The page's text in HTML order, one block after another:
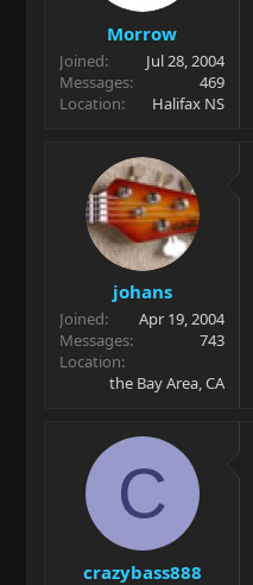
Morrow
Joined
Jul 28, 2004
Messages
469
Location
Halifax NS
johans
Joined
Apr 19, 2004
Messages
743
Location
the Bay Area, CA
C
crazybass888